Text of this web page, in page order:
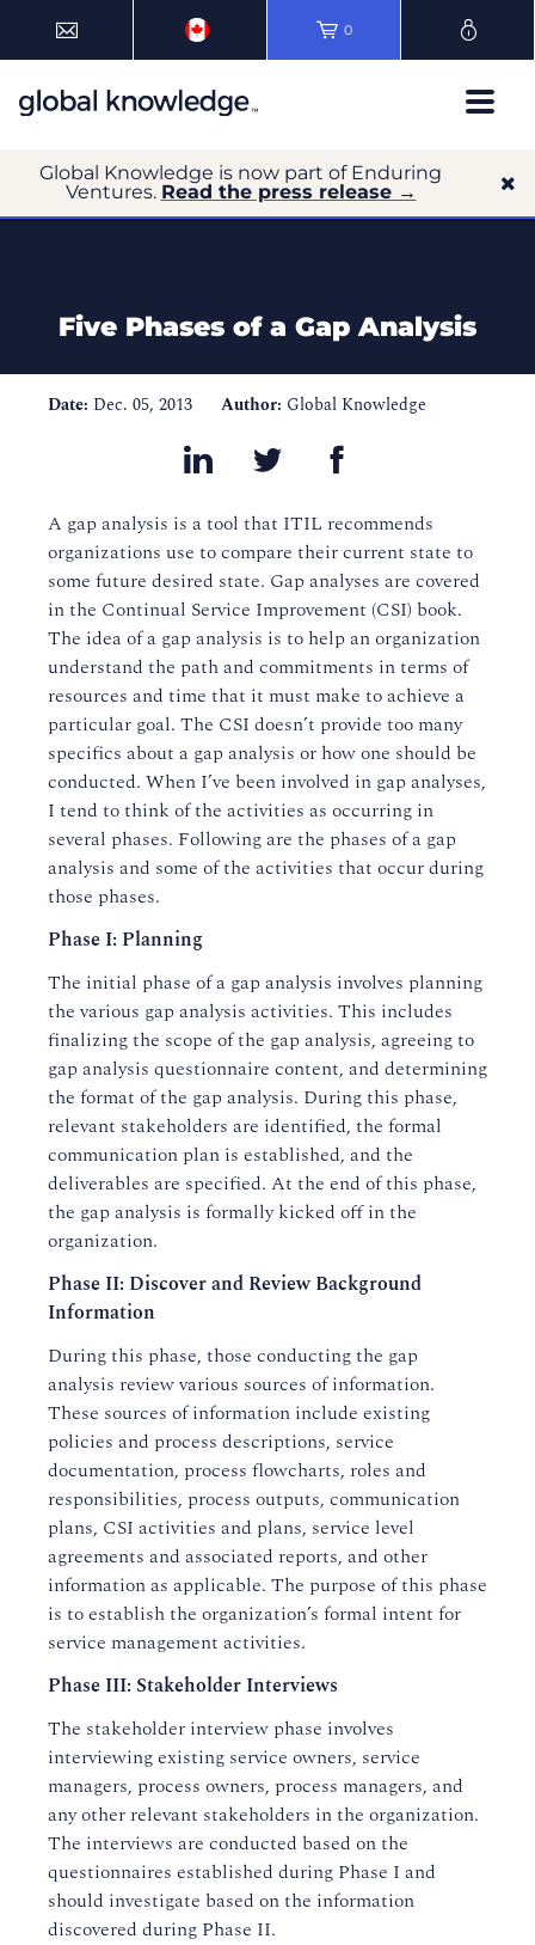
0
Global Knowledge is now part of Enduring
Ventures. Read the press release →
Five Phases of a Gap Analysis
Date: Dec. 05, 2013 Author: Global Knowledge
A gap analysis is a tool that ITIL recommends
organizations use to compare their current state to
some future desired state. Gap analyses are covered
in the Continual Service Improvement (CSI) book.
The idea of a gap analysis is to help an organization
understand the path and commitments in terms of
resources and time that it must make to achieve a
particular goal. The CSI doesn’t provide too many
specifics about a gap analysis or how one should be
conducted. When I’ve been involved in gap analyses,
I tend to think of the activities as occurring in
several phases. Following are the phases of a gap
analysis and some of the activities that occur during
those phases.
Phase I: Planning
The initial phase of a gap analysis involves planning
the various gap analysis activities. This includes
finalizing the scope of the gap analysis, agreeing to
gap analysis questionnaire content, and determining
the format of the gap analysis. During this phase,
relevant stakeholders are identified, the formal
communication plan is established, and the
deliverables are specified. At the end of this phase,
the gap analysis is formally kicked off in the
organization.
Phase II: Discover and Review Background
Information
During this phase, those conducting the gap
analysis review various sources of information.
These sources of information include existing
policies and process descriptions, service
documentation, process flowcharts, roles and
responsibilities, process outputs, communication
plans, CSI activities and plans, service level
agreements and associated reports, and other
information as applicable. The purpose of this phase
is to establish the organization’s formal intent for
service management activities.
Phase III: Stakeholder Interviews
The stakeholder interview phase involves
interviewing existing service owners, service
managers, process owners, process managers, and
any other relevant stakeholders in the organization.
The interviews are conducted based on the
questionnaires established during Phase I and
should investigate based on the information
discovered during Phase II.